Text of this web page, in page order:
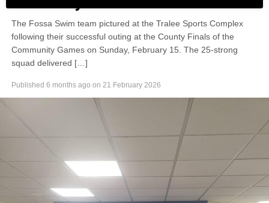
The Fossa Swim team pictured at the Tralee Sports Complex
following their successful outing at the County Finals of the
Community Games on Sunday, February 15. The 25-strong
squad delivered […]
Published 6 months ago on 21 February 2026